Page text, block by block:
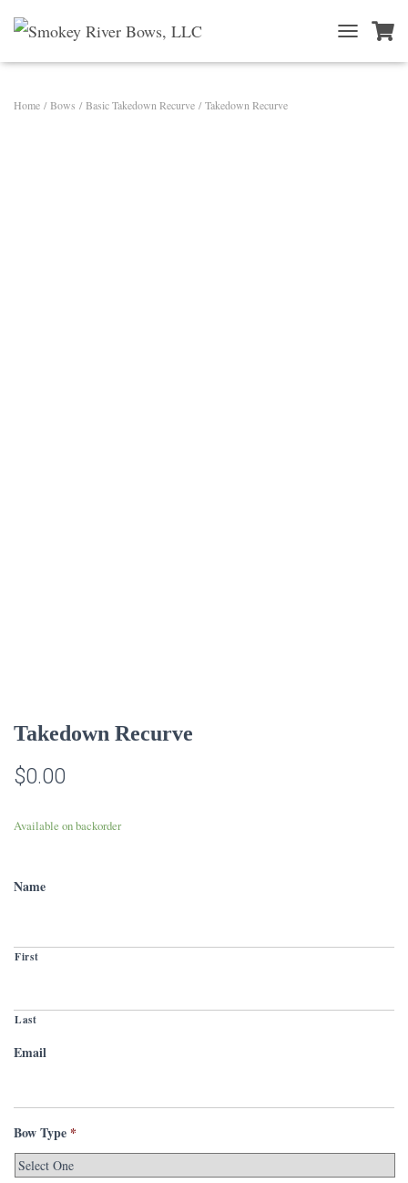
O
Home /Bows /Basic Takedown Recurve / Takedown Recurve
Takedown Recurve
$0.00
Available on backorder
Name
First
Last
Email
Bow Type *